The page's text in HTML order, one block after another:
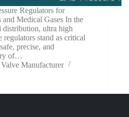
Regulators for
Medical Gases In the
distribution, ultra high
stand as critical
precise, and
of…
Manufacturer